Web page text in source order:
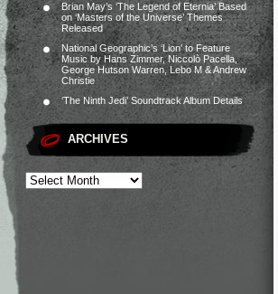
Brian May’s ‘The Legend of Eternia’ Based
on ‘Masters of the Universe’ Themes
Released
National Geographic’s ‘Lion’ to Feature
Music by Hans Zimmer, Niccolò Pacella,
George Hutson Warren, Lebo M & Andrew
Christie
‘The Ninth Jedi’ Soundtrack Album Details
ARCHIVES